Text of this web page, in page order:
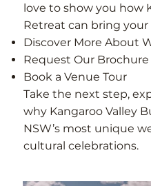
love to show you how
Retreat can bring your
Discover More About
Request Our Brochure
Book a Venue Tour
Take the next step,
why Kangaroo Valley
NSW’s most unique
cultural celebrations.